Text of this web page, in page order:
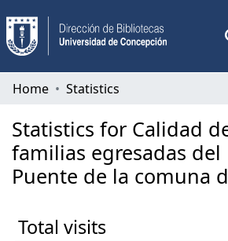
Communities & Collections
All of DSpace
Home Statistics
Statistics for Calidad
familias egresadas del
Puente de la comuna
Total visits